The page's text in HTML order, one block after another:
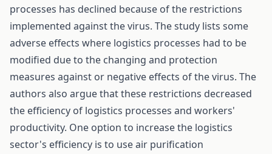
processes has declined because of the restrictions
implemented against the virus. The study lists some
adverse effects where logistics processes had to be
modified due to the changing and protection
measures against or negative effects of the virus. The
authors also argue that these restrictions decreased
the efficiency of logistics processes and workers'
productivity. One option to increase the logistics
sector's efficiency is to use air purification